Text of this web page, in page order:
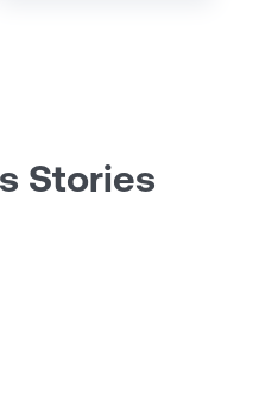
Stories